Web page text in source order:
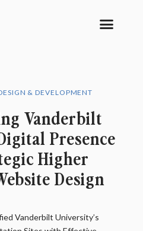
& DEVELOPMENT
Vanderbilt
Presence
Higher
Design
Vanderbilt University’s